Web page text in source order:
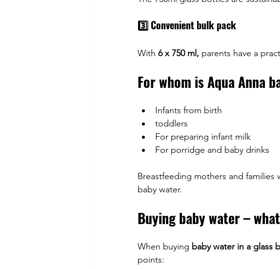
3️⃣ Convenient bulk pack
With 6 x 750 ml, parents have a
For whom is Aqua Anna
Infants from birth
toddlers
For preparing infant milk
For porridge and baby drinks
Breastfeeding mothers and
baby water.
Buying baby water –
When buying baby water in a glass
points: